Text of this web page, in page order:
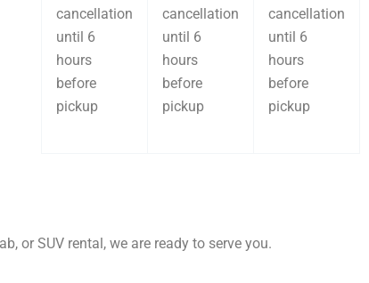
cancellation
until 6
hours
before
pickup
cancellation
until 6
hours
before
pickup
cancellation
until 6
hours
before
pickup
or SUV rental, we are ready to serve you.